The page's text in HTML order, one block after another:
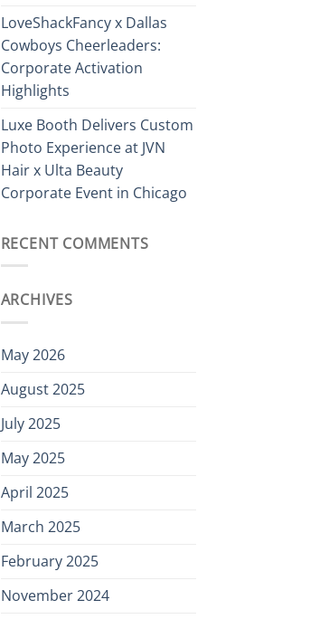
LoveShackFancy x Dallas
Cowboys Cheerleaders:
Corporate Activation
Highlights
Luxe Booth Delivers Custom
Photo Experience at JVN
Hair x Ulta Beauty
Corporate Event in Chicago
RECENT COMMENTS
ARCHIVES
May 2026
August 2025
July 2025
May 2025
April 2025
March 2025
February 2025
November 2024